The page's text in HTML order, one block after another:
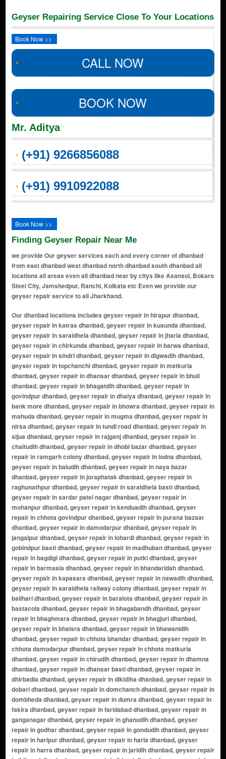
Geyser Repairing Service Close To Your Locations
Book Now >>
CALL NOW
BOOK NOW
Mr. Aditya
(+91) 9266856088
(+91) 9910922088
Book Now >>
Finding Geyser Repair Near Me
we provide Our geyser services each and every corner of dhanbad
from east dhanbad west dhanbad north dhanbad south dhanbad all
locations all areas even all dhanbad near by citys like Asansol, Bokaro
Steel City, Jamshedpur, Ranchi, Kolkata etc Even we provide our
geyser repair service to all Jharkhand.
Our dhanbad locations includes geyser repair in hirapur dhanbad, geyser repair in katras dhanbad, geyser repair in kusunda dhanbad, geyser repair in saraidhela dhanbad, geyser repair in jharia dhanbad, geyser repair in chirkunda dhanbad, geyser repair in barwa dhanbad, geyser repair in sindri dhanbad, geyser repair in digwadih dhanbad, geyser repair in topchanchi dhanbad, geyser repair in matkuria dhanbad, geyser repair in dhansar dhanbad, geyser repair in bhuli dhanbad, geyser repair in bhagatdih dhanbad, geyser repair in govindpur dhanbad, geyser repair in dhaiya dhanbad, geyser repair in bank more dhanbad, geyser repair in bhowra dhanbad, geyser repair in mahuda dhanbad, geyser repair in mugma dhanbad, geyser repair in nirsa dhanbad, geyser repair in tundi road dhanbad, geyser repair in sijua dhanbad, geyser repair in rajganj dhanbad, geyser repair in chaitudih dhanbad, geyser repair in dhobi bazar dhanbad, geyser repair in ramgarh colony dhanbad, geyser repair in lodna dhanbad, geyser repair in baludih dhanbad, geyser repair in naya bazar dhanbad, geyser repair in joraphatak dhanbad, geyser repair in raghunathpur dhanbad, geyser repair in saraidhela basti dhanbad, geyser repair in sardar patel nagar dhanbad, geyser repair in mohanpur dhanbad, geyser repair in kenduadih dhanbad, geyser repair in chhota govindpur dhanbad, geyser repair in purana bazaar dhanbad, geyser repair in damodarpur dhanbad, geyser repair in jangalpur dhanbad, geyser repair in lohardi dhanbad, geyser repair in gobindpur basti dhanbad, geyser repair in madhuban dhanbad, geyser repair in bagdigi dhanbad, geyser repair in putki dhanbad, geyser repair in barmasia dhanbad, geyser repair in bhandaridah dhanbad, geyser repair in kapasara dhanbad, geyser repair in nawadih dhanbad, geyser repair in saraidhela railway colony dhanbad, geyser repair in balihari dhanbad, geyser repair in baralota dhanbad, geyser repair in bastacola dhanbad, geyser repair in bhagabandh dhanbad, geyser repair in bhaghmara dhanbad, geyser repair in bhagjuri dhanbad, geyser repair in bhaisra dhanbad, geyser repair in bhawanidih dhanbad, geyser repair in chhota bhandar dhanbad, geyser repair in chhota damodarpur dhanbad, geyser repair in chhota matkuria dhanbad, geyser repair in chirudih dhanbad, geyser repair in dhamna dhanbad, geyser repair in dhansar basti dhanbad, geyser repair in dhirbadia dhanbad, geyser repair in dikidiha dhanbad, geyser repair in dobari dhanbad, geyser repair in domchanch dhanbad, geyser repair in dombheda dhanbad, geyser repair in dumra dhanbad, geyser repair in fakira dhanbad, geyser repair in faridabad dhanbad, geyser repair in ganganagar dhanbad, geyser repair in ghanudih dhanbad, geyser repair in godhar dhanbad, geyser repair in gondudih dhanbad, geyser repair in haripur dhanbad, geyser repair in harla dhanbad, geyser repair in harra dhanbad, geyser repair in jaridih dhanbad, geyser repair in jhikpani dhanbad, geyser repair in jhingri dhanbad, geyser repair in jiyadand dhanbad, geyser repair in kabribad dhanbad, geyser repair in kanchandih dhanbad, geyser repair in karmatand dhanbad, geyser repair in karondih dhanbad, geyser repair in katras bazar dhanbad, geyser repair in kedareshwar nagar dhanbad, geyser repair in kendua dhanbad, geyser repair in khadanjharia dhanbad, geyser repair in khapardih dhanbad, geyser repair in khusdih dhanbad, geyser repair in kuchh basti dhanbad, geyser repair in kusum vihar dhanbad, geyser repair in lahabagan dhanbad, geyser repair in lalki dhanbad, geyser repair in laxmanpur dhanbad, geyser repair in madhukunda dhanbad, geyser repair in maheshpur dhanbad, geyser repair in maheshpur raj dhanbad, geyser repair in maheshpur saria dhanbad, geyser repair in mahuda basti dhanbad, geyser repair in manaitand dhanbad, geyser repair in mandu dhanbad, geyser repair in manjhladih dhanbad, geyser repair in masudihi dhanbad, geyser repair in matkoria dhanbad, geyser repair in matkuria koyal basti dhanbad, geyser repair in matkuria raj dhanbad, geyser repair in mithu basti dhanbad, geyser repair in mugma basti dhanbad, geyser repair in nacorabad dhanbad, geyser repair in nandu basti dhanbad, geyser repair in narsinghgarh dhanbad, geyser repair in naya basti dhanbad, geyser repair in new bank more dhanbad, geyser repair in new market dhanbad, geyser repair in nichitpur dhanbad, geyser repair in nirsa basti dhanbad, geyser repair in nudkhurkee dhanbad, geyser repair in panchpahari dhanbad, geyser repair in panchrukhi dhanbad, geyser repair in panijhari dhanbad, geyser repair in pathalgarh dh